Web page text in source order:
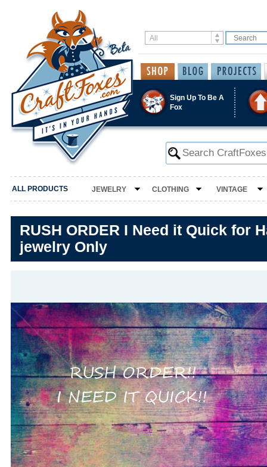
Sign Up To Be A
Fox
ALL PRODUCTS JEWELRY CLOTHING VINTAGE
RUSH ORDER I Need it Quick for
jewelry Only